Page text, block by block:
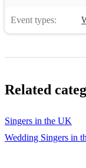
Lungi Dance 2
Raftaa 2
King asil 2
Dope shope 2
Event types:
Related
Singers in the UK
Wedding Singers in